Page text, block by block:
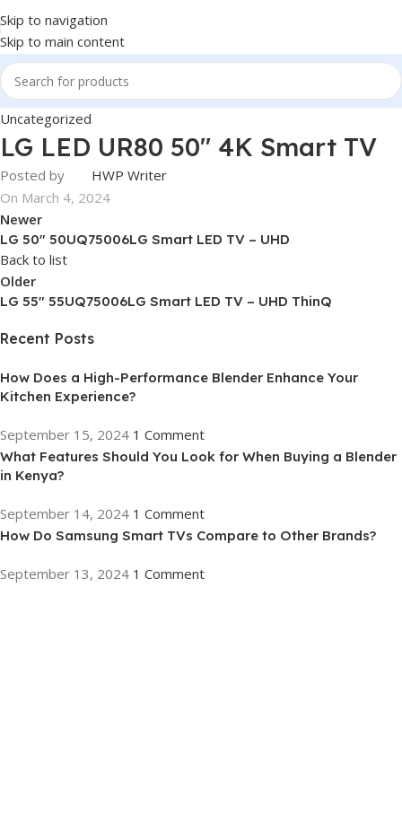
Skip to navigation
Skip to main content
Uncategorized
LG LED UR80 50″ 4K Smart TV
Posted by
HWP Writer
On March 4, 2024
Newer
LG 50″ 50UQ75006LG Smart LED TV – UHD
Back to list
Older
LG 55″ 55UQ75006LG Smart LED TV – UHD ThinQ
Recent Posts
How Does a High-Performance Blender Enhance Your
Kitchen Experience?
September 15, 2024 1 Comment
What Features Should You Look for When Buying a Blender
in Kenya?
September 14, 2024 1 Comment
How Do Samsung Smart TVs Compare to Other Brands?
September 13, 2024 1 Comment